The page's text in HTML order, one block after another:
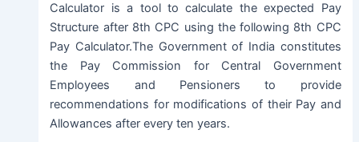
Calculator is a tool to calculate the expected Pay
Structure after 8th CPC using the following 8th CPC
Pay Calculator.The Government of India constitutes
the Pay Commission for Central Government
Employees and Pensioners to provide
recommendations for modifications of their Pay and
Allowances after every ten years.